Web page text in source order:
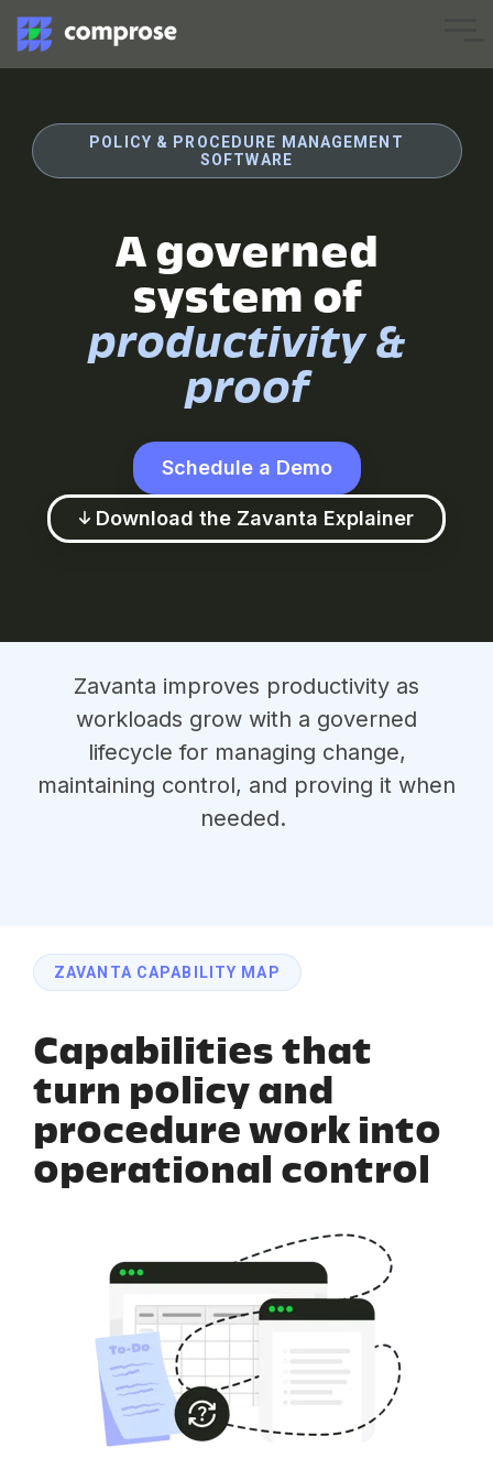
the
POLICY & PROCEDURE MANAGEMENT
SOFTWARE
A governed
system of
productivity &
proof
Schedule a Demo
Download the Zavanta Explainer
Zavanta improves productivity as
workloads grow with a governed
lifecycle for managing change,
maintaining control, and proving it when
needed.
ZAVANTA CAPABILITY MAP
Capabilities that
turn policy and
procedure work into
operational control